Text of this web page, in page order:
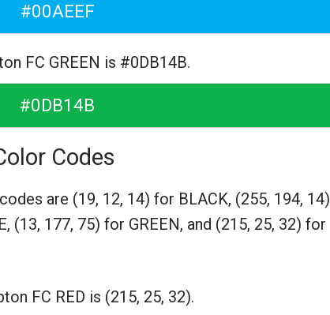
#00AEEF
FC GREEN is #0DB14B.
#0DB14B
Codes
are (19, 12, 14) for BLACK, (255, 194, 14)
(13, 177, 75) for GREEN, and (215, 25, 32) for
FC RED is (215, 25, 32).